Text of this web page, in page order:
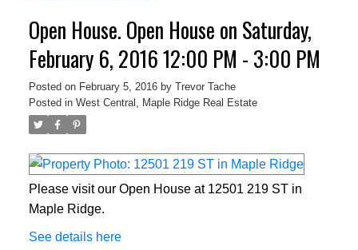
Open House. Open House on Saturday,
February 6, 2016 12:00 PM - 3:00 PM
Posted on February 5, 2016 by Trevor Tache
Posted in West Central, Maple Ridge Real Estate
Please visit our Open House at 12501 219 ST in
Maple Ridge.
See details here